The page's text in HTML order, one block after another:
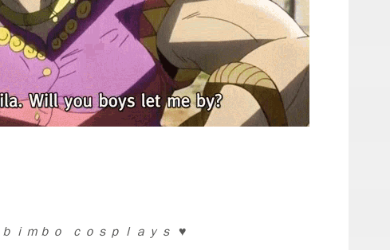
ｉｍｂｏ ｃｏｓｐｌａｙｓ ♥